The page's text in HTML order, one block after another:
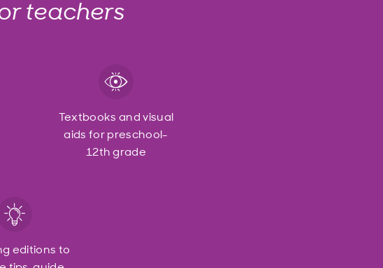
teachers
Textbooks and visual
aids for preschool-
12th grade
editions to